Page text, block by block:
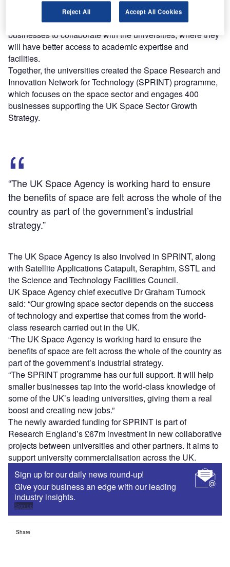
The grant is expected to enable small and medium-sized
businesses to collaborate with the universities, where they
will have better access to academic expertise and
facilities.
Together, the universities created the Space Research and
Innovation Network for Technology (SPRINT) programme,
which focuses on the space sector and engages 400
businesses supporting the UK Space Sector Growth
Strategy.
“The UK Space Agency is working hard to ensure
the benefits of space are felt across the whole of the
country as part of the government’s industrial
strategy.”
The UK Space Agency is also involved in SPRINT, along
with Satellite Applications Catapult, Seraphim, SSTL and
the Science and Technology Facilities Council.
UK Space Agency chief executive Dr Graham Turnock
said: “Our growing space sector depends on the success
of technology and expertise that comes from the world-
class research carried out in the UK.
“The UK Space Agency is working hard to ensure the
benefits of space are felt across the whole of the country as
part of the government’s industrial strategy.
“The SPRINT programme has our full support. It will help
smaller businesses tap into the world-class knowledge of
some of the UK’s leading universities, giving them a real
boost and creating new jobs.”
The newly awarded funding for SPRINT is part of
Research England’s £67m investment in new collaborative
projects between universities and other partners. It aims to
support university commercialisation across the UK.
Sign up for our daily news round-up!
Give your business an edge with our leading
industry insights.
Sign up
Share
Reject All Accept All Cookies